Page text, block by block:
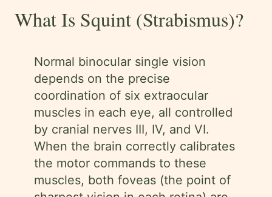
What Is Squint (Strabismus)?
Normal binocular single vision
depends on the precise
coordination of six extraocular
muscles in each eye, all controlled
by cranial nerves III, IV, and VI.
When the brain correctly calibrates
the motor commands to these
muscles, both foveas (the point of